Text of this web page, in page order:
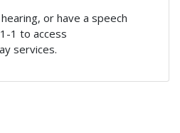
or have a speech
1 to access
services.